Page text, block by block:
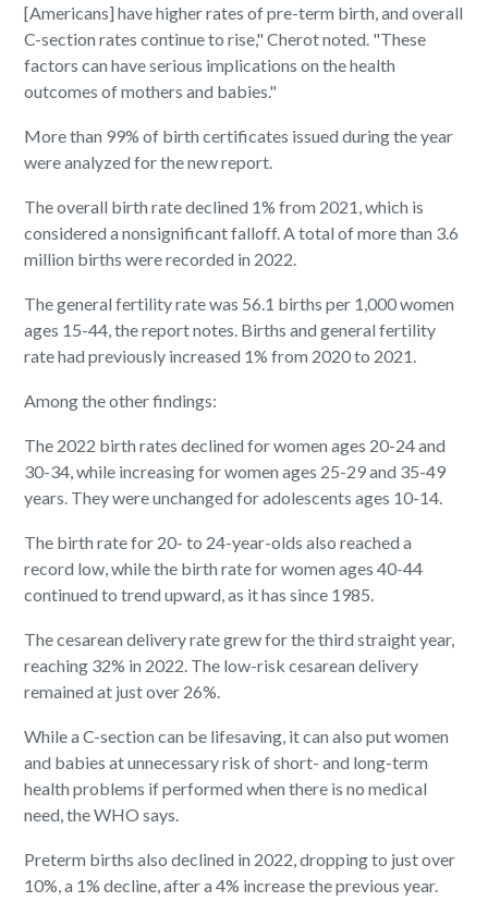
[Americans] have higher rates of pre-term birth, and overall
C-section rates continue to rise," Cherot noted. "These
factors can have serious implications on the health
outcomes of mothers and babies."
More than 99% of birth certificates issued during the year
were analyzed for the new report.
The overall birth rate declined 1% from 2021, which is
considered a nonsignificant falloff. A total of more than 3.6
million births were recorded in 2022.
The general fertility rate was 56.1 births per 1,000 women
ages 15-44, the report notes. Births and general fertility
rate had previously increased 1% from 2020 to 2021.
Among the other findings:
The 2022 birth rates declined for women ages 20-24 and
30-34, while increasing for women ages 25-29 and 35-49
years. They were unchanged for adolescents ages 10-14.
The birth rate for 20- to 24-year-olds also reached a
record low, while the birth rate for women ages 40-44
continued to trend upward, as it has since 1985.
The cesarean delivery rate grew for the third straight year,
reaching 32% in 2022. The low-risk cesarean delivery
remained at just over 26%.
While a C-section can be lifesaving, it can also put women
and babies at unnecessary risk of short- and long-term
health problems if performed when there is no medical
need, the WHO says.
Preterm births also declined in 2022, dropping to just over
10%, a 1% decline, after a 4% increase the previous year.